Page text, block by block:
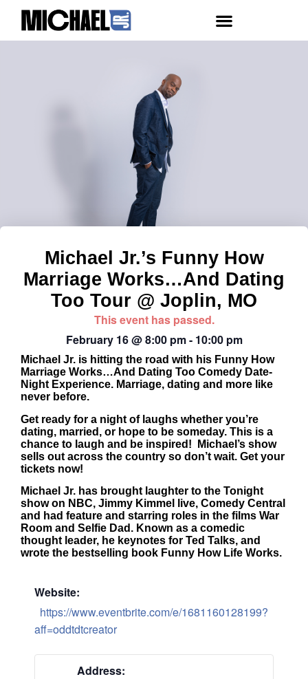
Michael Jr.’s Funny How
Marriage Works…And Dating
Too Tour @ Joplin, MO
This event has passed.
February 16@8:00 pm- 10:00 pm
Michael Jr. is hitting the road with his Funny How
Marriage Works…And Dating Too Comedy Date-
Night Experience. Marriage, dating and more like
never before.
Get ready for a night of laughs whether you’re
dating, married, or hope to be someday. This is a
chance to laugh and be inspired! Michael’s show
sells out across the country so don’t wait. Get your
tickets now!
Michael Jr. has brought laughter to the Tonight
show on NBC, Jimmy Kimmel live, Comedy Central
and had feature and starring roles in the films War
Room and Selfie Dad. Known as a comedic
thought leader, he keynotes for Ted Talks, and
wrote the bestselling book Funny How Life Works.
Website:
https://www.eventbrite.com/e/1681160128199?
aff=oddtdtcreator
Address: